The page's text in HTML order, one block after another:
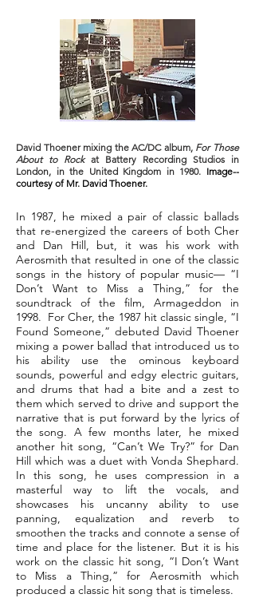
David Thoener mixing the AC/DC album, For Those
About to Rockat Battery Recording Studios in
London, in the United Kingdom in 1980. Image--
courtesy of Mr. David Thoener.
In 1987, he mixed a pair of classic ballads
that re-energized the careers of both Cher
and Dan Hill, but, it was his work with
Aerosmith that resulted in one of the classic
songs in the history of popular music— “I
Don’t Want to Miss a Thing,” for the
soundtrack of the film, Armageddon in
1998. For Cher, the 1987 hit classic single, “I
Found Someone,” debuted David Thoener
mixing a power ballad that introduced us to
his ability use the ominous keyboard
sounds, powerful and edgy electric guitars,
and drums that had a bite and a zest to
them which served to drive and support the
narrative that is put forward by the lyrics of
the song. A few months later, he mixed
another hit song, “Can’t We Try?” for Dan
Hill which was a duet with Vonda Shephard.
In this song, he uses compression in a
masterful way to lift the vocals, and
showcases his uncanny ability to use
panning, equalization and reverb to
smoothen the tracks and connote a sense of
time and place for the listener. But it is his
work on the classic hit song, “I Don’t Want
to Miss a Thing,” for Aerosmith which
produced a classic hit song that is timeless.